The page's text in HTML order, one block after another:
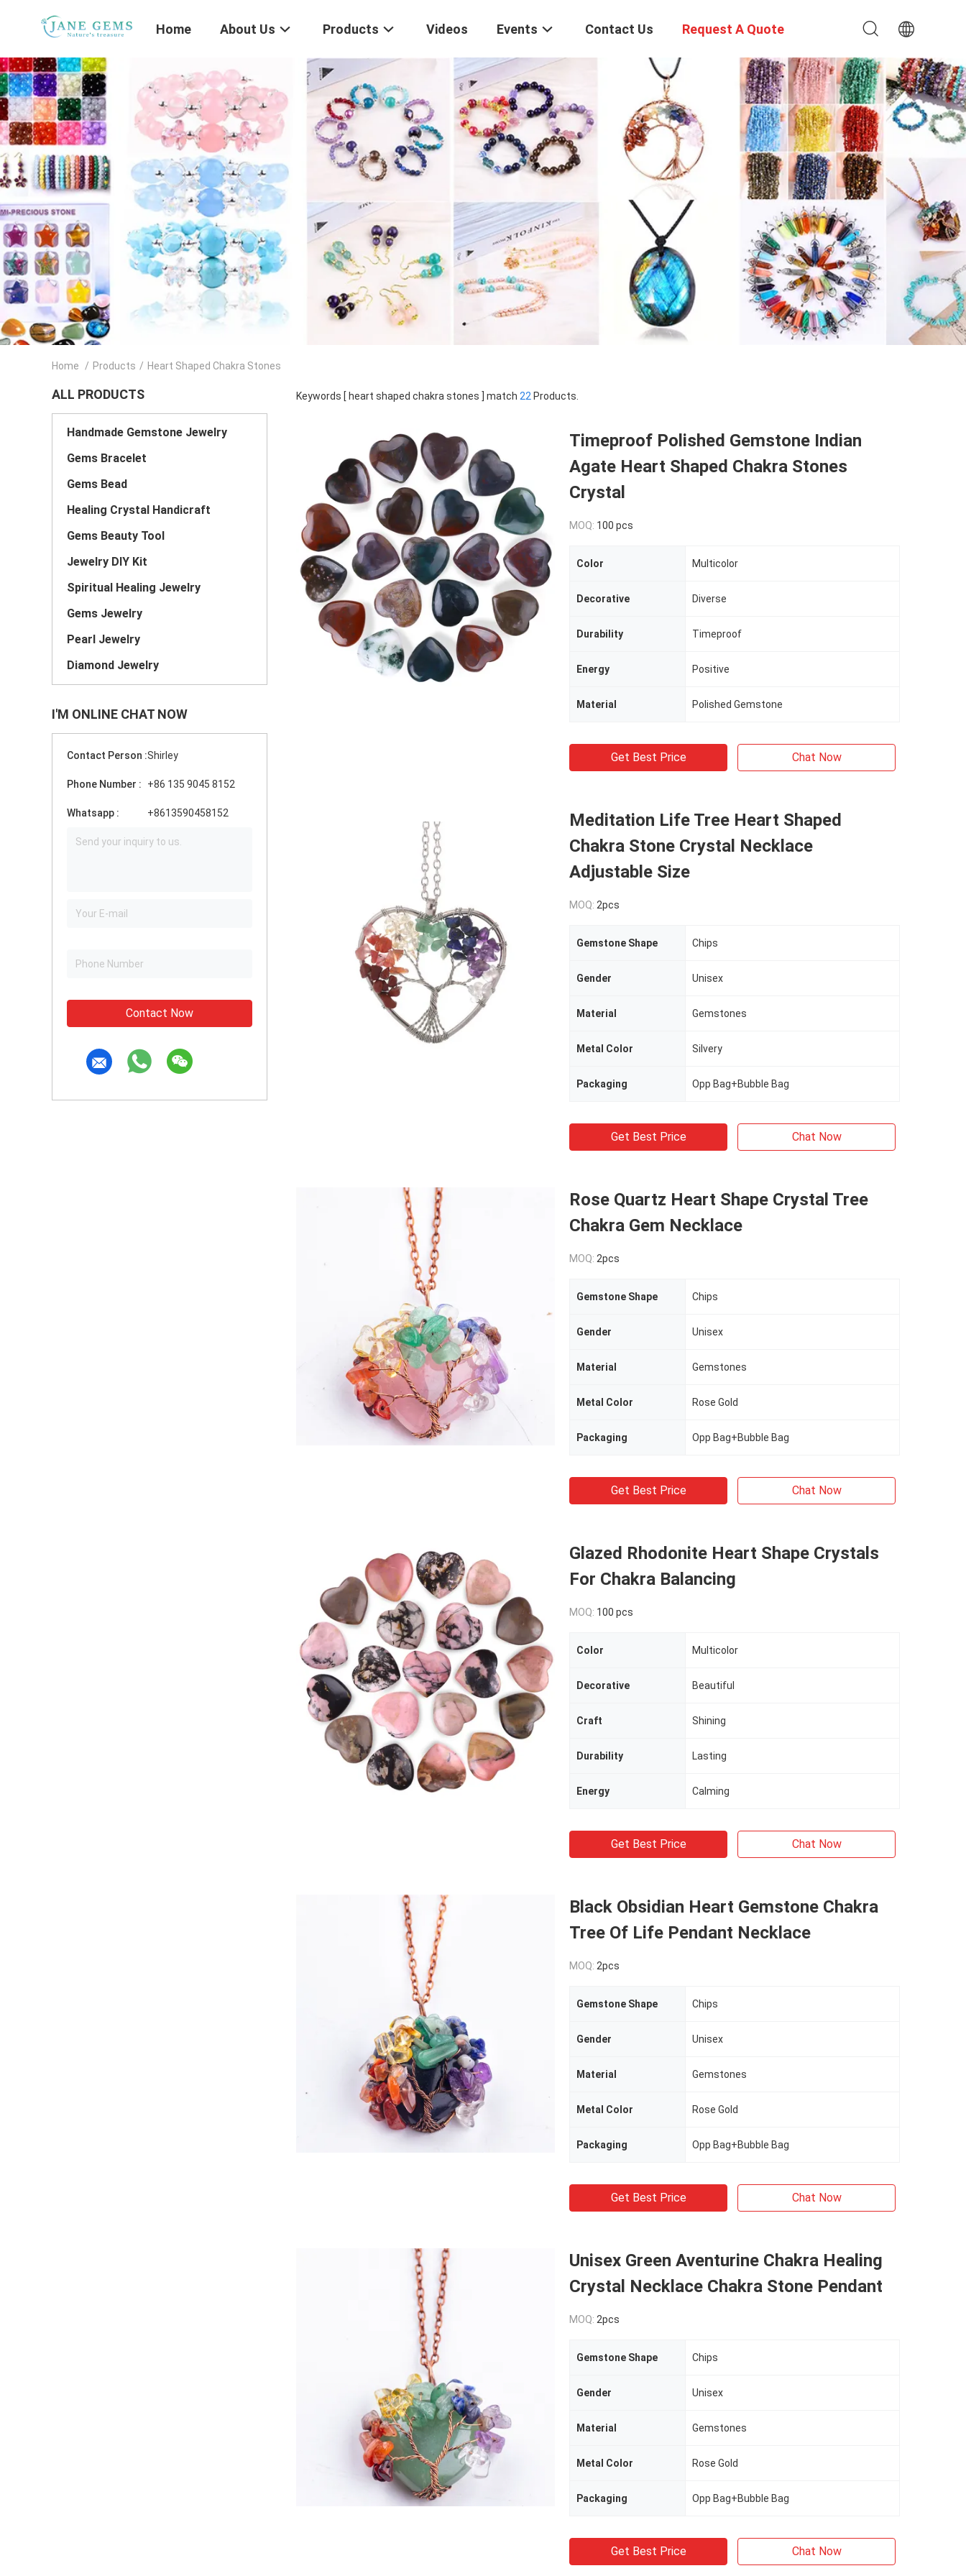
Home About Us Products Videos Events Contact Us Request A Quote
Home / Products / Heart Shaped Chakra Stones
ALL PRODUCTS
Handmade Gemstone Jewelry
Gems Bracelet
Gems Bead
Healing Crystal Handicraft
Gems Beauty Tool
Jewelry DIY Kit
Spiritual Healing Jewelry
Gems Jewelry
Pearl Jewelry
Diamond Jewelry
I'M ONLINE CHAT NOW
Contact Person :Shirley
Phone Number : +86 135 9045 8152
Whatsapp : +8613590458152
Contact Now
Keywords [ heart shaped chakra stones ] match 22 Products.
Timeproof Polished Gemstone Indian
Agate Heart Shaped Chakra Stones
Crystal
MOQ: 100 pcs
Color Multicolor
Decorative Diverse
Durability Timeproof
Energy Positive
Material Polished Gemstone
Get Best Price Chat Now
Meditation Life Tree Heart Shaped
Chakra Stone Crystal Necklace
Adjustable Size
MOQ: 2pcs
Gemstone Shape Chips
Gender Unisex
Material Gemstones
Metal Color Silvery
Packaging Opp Bag+Bubble Bag
Get Best Price Chat Now
Rose Quartz Heart Shape Crystal Tree
Chakra Gem Necklace
MOQ: 2pcs
Gemstone Shape Chips
Gender Unisex
Material Gemstones
Metal Color Rose Gold
Packaging Opp Bag+Bubble Bag
Get Best Price Chat Now
Glazed Rhodonite Heart Shape Crystals
For Chakra Balancing
MOQ: 100 pcs
Color Multicolor
Decorative Beautiful
Craft Shining
Durability Lasting
Energy Calming
Get Best Price Chat Now
Black Obsidian Heart Gemstone Chakra
Tree Of Life Pendant Necklace
MOQ: 2pcs
Gemstone Shape Chips
Gender Unisex
Material Gemstones
Metal Color Rose Gold
Packaging Opp Bag+Bubble Bag
Get Best Price Chat Now
Unisex Green Aventurine Chakra Healing
Crystal Necklace Chakra Stone Pendant
MOQ: 2pcs
Gemstone Shape Chips
Gender Unisex
Material Gemstones
Metal Color Rose Gold
Packaging Opp Bag+Bubble Bag
Get Best Price Chat Now